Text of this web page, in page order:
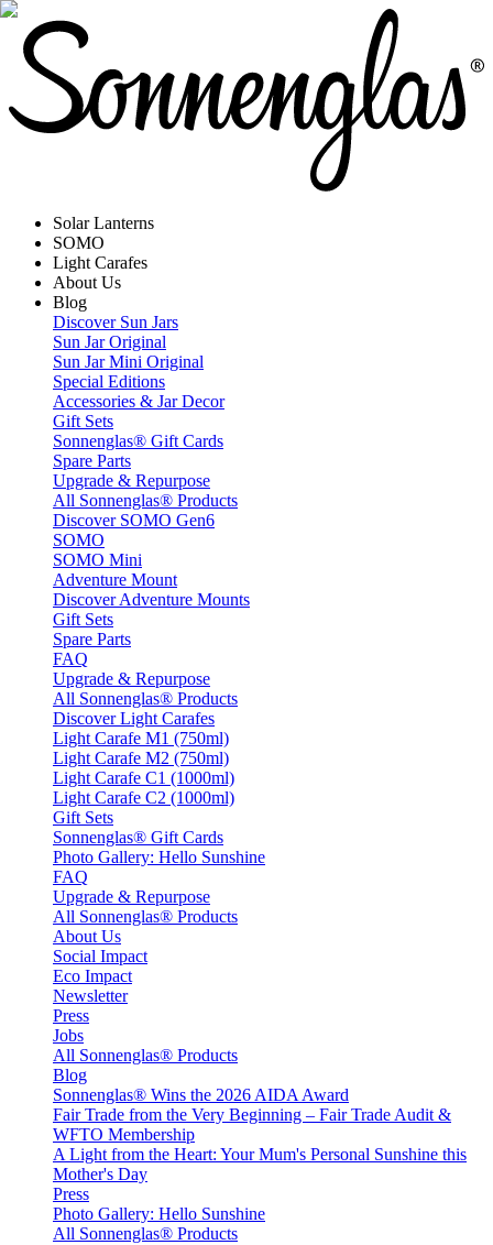
Solar Lanterns
SOMO
Light Carafes
About Us
Blog
Discover Sun Jars
Sun Jar Original
Sun Jar Mini Original
Special Editions
Accessories & Jar Decor
Gift Sets
Sonnenglas® Gift Cards
Spare Parts
Upgrade & Repurpose
All Sonnenglas® Products
Discover SOMO Gen6
SOMO
SOMO Mini
Adventure Mount
Discover Adventure Mounts
Gift Sets
Spare Parts
FAQ
Upgrade & Repurpose
All Sonnenglas® Products
Discover Light Carafes
Light Carafe M1 (750ml)
Light Carafe M2 (750ml)
Light Carafe C1 (1000ml)
Light Carafe C2 (1000ml)
Gift Sets
Sonnenglas® Gift Cards
Photo Gallery: Hello Sunshine
FAQ
Upgrade & Repurpose
All Sonnenglas® Products
About Us
Social Impact
Eco Impact
Newsletter
Press
Jobs
All Sonnenglas® Products
Blog
Sonnenglas® Wins the 2026 AIDA Award
Fair Trade from the Very Beginning – Fair Trade Audit &
WFTO Membership
A Light from the Heart: Your Mum's Personal Sunshine this
Mother's Day
Press
Photo Gallery: Hello Sunshine
All Sonnenglas® Products